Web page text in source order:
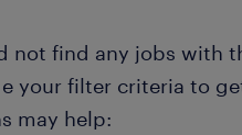
not find any jobs with
your filter criteria to
may help: